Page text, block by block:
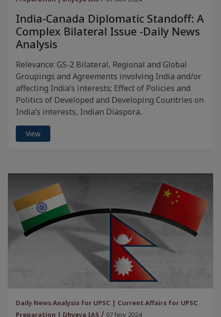
India-Canada Diplomatic Standoff: A
Complex Bilateral Issue -Daily News
Analysis
Relevance: GS-2 Bilateral, Regional and Global
Groupings and Agreements involving India and/or
affecting India’s interests; Effect of Policies and
Politics of Developed and Developing Countries on
India’s interests, Indian Diaspora..
View
Daily News Analysis for UPSC | Current Affairs for UPSC
Preparation | Dhyeya IAS / 07 Nov 2024